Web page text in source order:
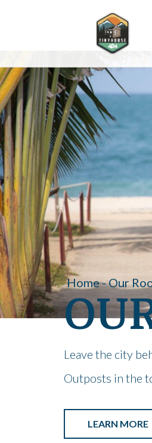
Home - Our
Leave the city
Outposts in the
LEARN MORE